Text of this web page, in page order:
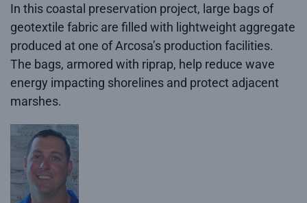
In this coastal preservation project, large bags of
geotextile fabric are filled with lightweight aggregate
produced at one of Arcosa’s production facilities.
The bags, armored with riprap, help reduce wave
energy impacting shorelines and protect adjacent
marshes.